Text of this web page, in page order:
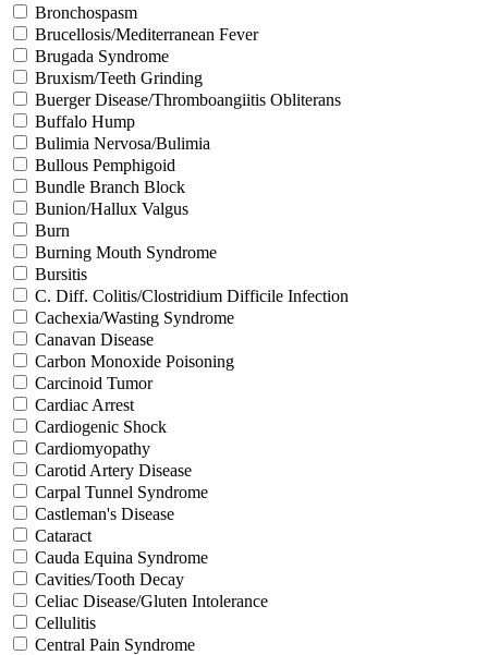
Bronchospasm
Brucellosis/Mediterranean Fever
Brugada Syndrome
Bruxism/Teeth Grinding
Buerger Disease/Thromboangiitis Obliterans
Buffalo Hump
Bulimia Nervosa/Bulimia
Bullous Pemphigoid
Bundle Branch Block
Bunion/Hallux Valgus
Burn
Burning Mouth Syndrome
Bursitis
C. Diff. Colitis/Clostridium Difficile Infection
Cachexia/Wasting Syndrome
Canavan Disease
Carbon Monoxide Poisoning
Carcinoid Tumor
Cardiac Arrest
Cardiogenic Shock
Cardiomyopathy
Carotid Artery Disease
Carpal Tunnel Syndrome
Castleman's Disease
Cataract
Cauda Equina Syndrome
Cavities/Tooth Decay
Celiac Disease/Gluten Intolerance
Cellulitis
Central Pain Syndrome